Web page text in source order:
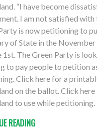
“I have become
I am not satisfied
is now petitioning to
of State in the
1st. The Green Party is
to pay people to petition
Click here for a
on the ballot. Click
to use while petitioning.
READING